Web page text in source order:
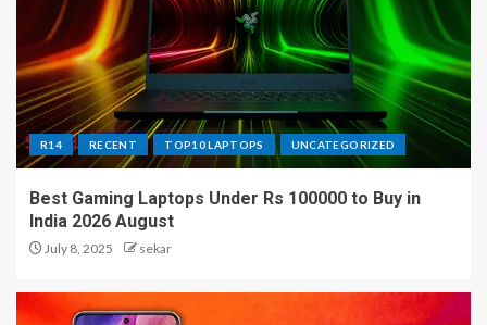
R14 RECENT TOP10 LAPTOPS UNCATEGORIZED
Best Gaming Laptops Under Rs 100000 to Buy in
India 2026 August
July 8, 2025 sekar